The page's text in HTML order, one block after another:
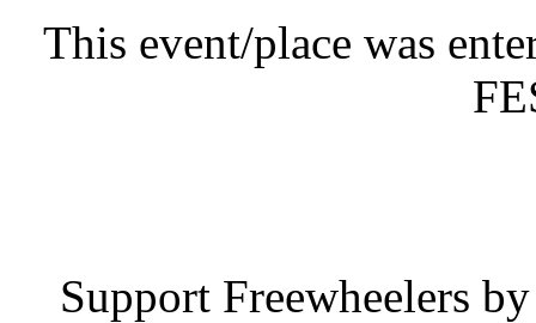
This event/place was
Support Freewheelers